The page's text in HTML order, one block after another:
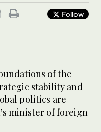
Follow
of the
stability and
politics are
minister of foreign